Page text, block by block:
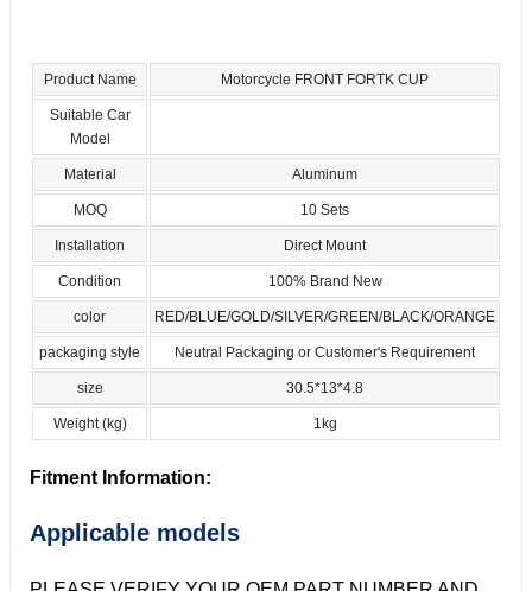
Product Name Motorcycle FRONT FORTK CUP
Suitable Car
Model
Material Aluminum
MOQ 10 Sets
Installation Direct Mount
Condition 100% Brand New
color RED/BLUE/GOLD/SILVER/GREEN/BLACK/ORANGE
packaging style Neutral Packaging or Customer's Requirement
size 30.5*13*4.8
Weight (kg) 1kg
Fitment Information:
Applicable models